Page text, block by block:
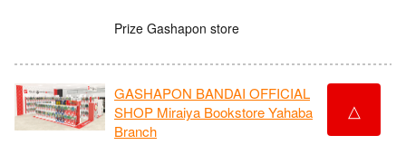
Prize Gashapon store
GASHAPON BANDAI OFFICIAL
SHOP Miraiya Bookstore Yahaba
Branch
△